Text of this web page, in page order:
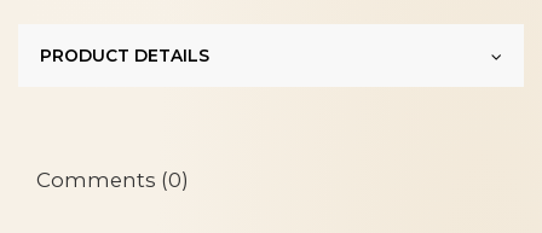
PRODUCT DETAILS
Comments (0)